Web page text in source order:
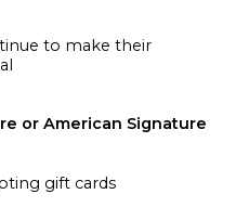
to make their
or American Signature
gift cards